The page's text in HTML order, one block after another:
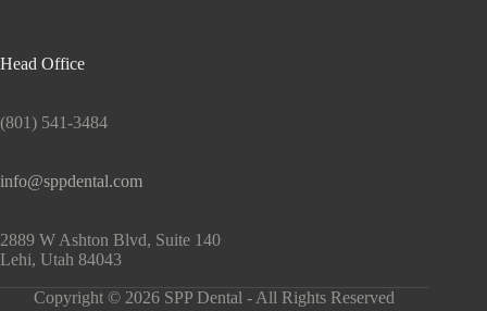
Head Office
(801) 541-3484
info@sppdental.com
2889 W Ashton Blvd, Suite 140
Lehi, Utah 84043
Copyright © 2026 SPP Dental - All Rights Reserved